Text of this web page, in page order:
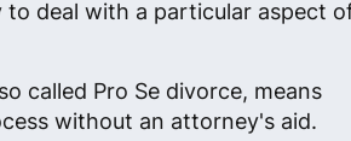
to deal with a particular aspect
called Pro Se divorce, means
without an attorney's aid.